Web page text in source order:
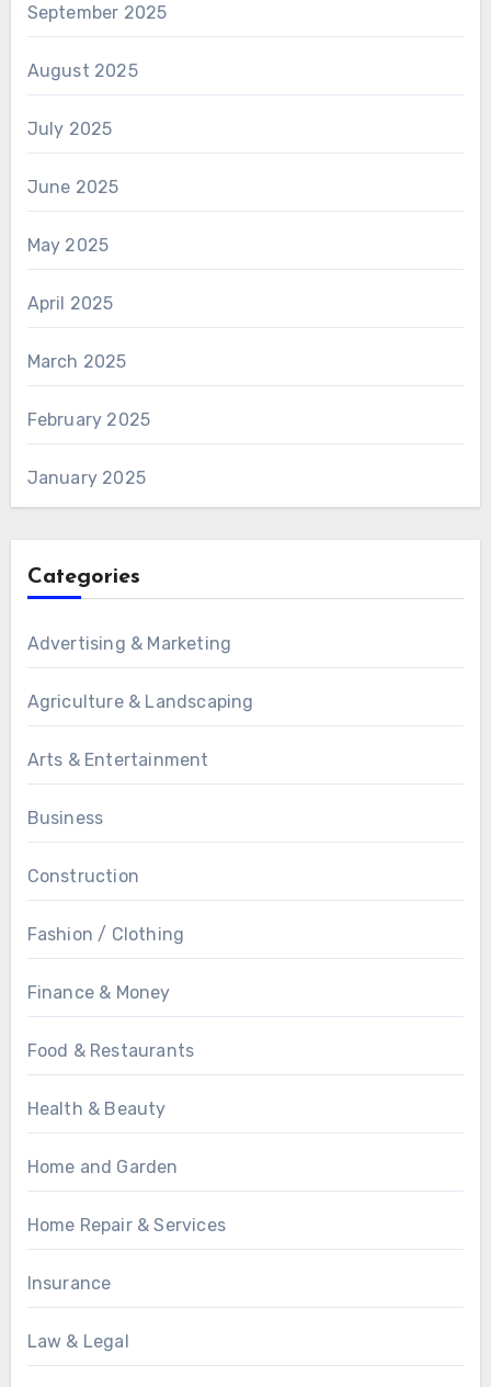
September 2025
August 2025
July 2025
June 2025
May 2025
April 2025
March 2025
February 2025
January 2025
Categories
Advertising & Marketing
Agriculture & Landscaping
Arts & Entertainment
Business
Construction
Fashion / Clothing
Finance & Money
Food & Restaurants
Health & Beauty
Home and Garden
Home Repair & Services
Insurance
Law & Legal